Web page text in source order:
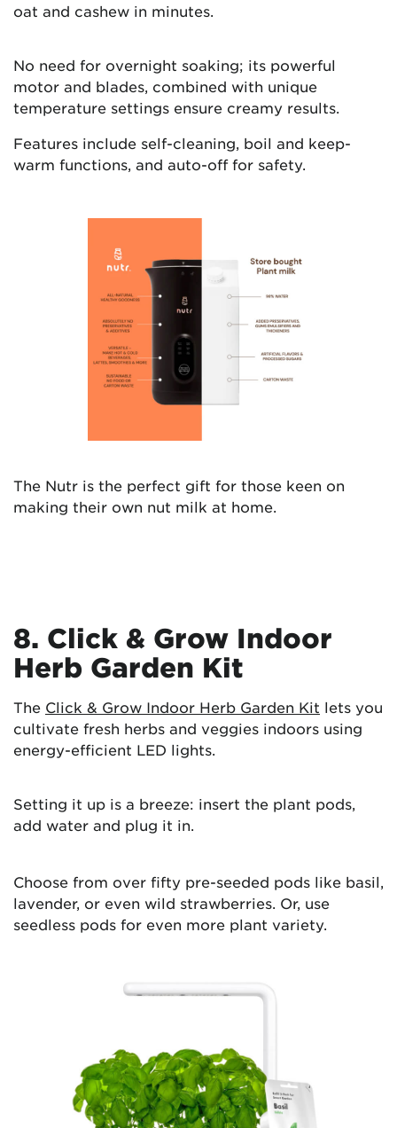
oat and cashew in minutes.
No need for overnight soaking; its powerful
motor and blades, combined with unique
temperature settings ensure creamy results.
Features include self-cleaning, boil and keep-
warm functions, and auto-off for safety.
The Nutr is the perfect gift for those keen on
making their own nut milk at home.
8. Click & Grow Indoor
Herb Garden Kit
The Click & Grow Indoor Herb Garden Kit lets you
cultivate fresh herbs and veggies indoors using
energy-efficient LED lights.
Setting it up is a breeze: insert the plant pods,
add water and plug it in.
Choose from over fifty pre-seeded pods like basil,
lavender, or even wild strawberries. Or, use
seedless pods for even more plant variety.